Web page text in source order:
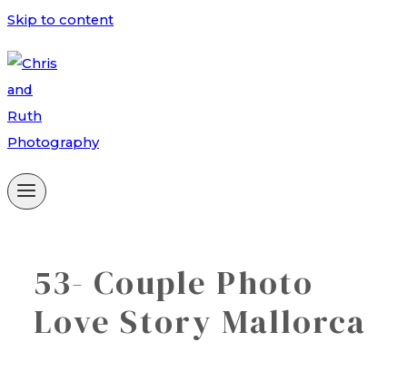
Skip to content
53- Couple Photo
Love Story Mallorca